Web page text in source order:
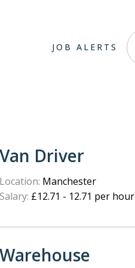
JOB ALERTS
Van Driver
Location: Manchester
Salary: £12.71 - 12.71 per hour
Warehouse